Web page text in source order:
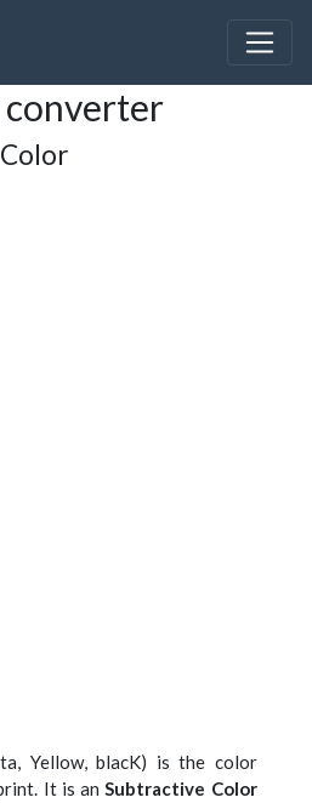
Yellow, blacK) is the color
It is an Subtractive Color